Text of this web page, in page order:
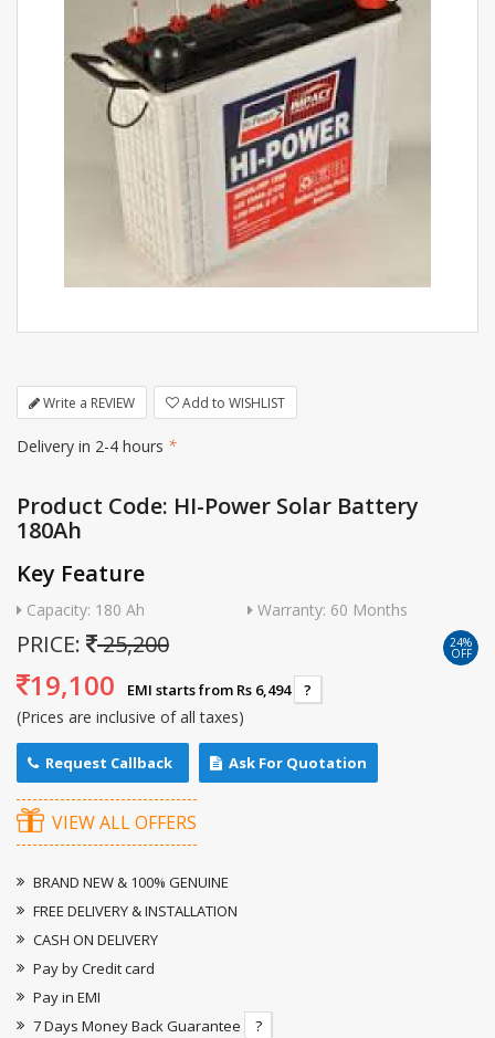
Write a REVIEW Add to WISHLIST
Delivery in 2-4 hours *
Product Code: HI-Power Solar Battery
180Ah
Key Feature
Capacity: 180 Ah Warranty: 60 Months
PRICE: 25,200 24%
OFF
19,100 EMI starts from Rs 6,494 ?
(Prices are inclusive of all taxes)
Request Callback Ask For Quotation
VIEW ALL OFFERS
BRAND NEW & 100% GENUINE
FREE DELIVERY & INSTALLATION
CASH ON DELIVERY
Pay by Credit card
Pay in EMI
7 Days Money Back Guarantee
?